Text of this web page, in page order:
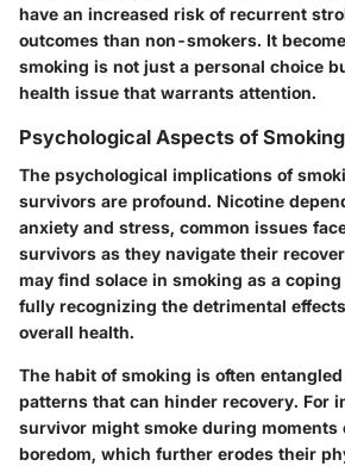
have an increased risk of recurrent
outcomes than non-smokers. It
smoking is not just a personal choice
health issue that warrants attention.
Psychological Aspects of
The psychological implications of
survivors are profound. Nicotine
anxiety and stress, common issues
survivors as they navigate their
may find solace in smoking as a
fully recognizing the detrimental
overall health.
The habit of smoking is often
patterns that can hinder recovery. For
survivor might smoke during moments
boredom, which further erodes their